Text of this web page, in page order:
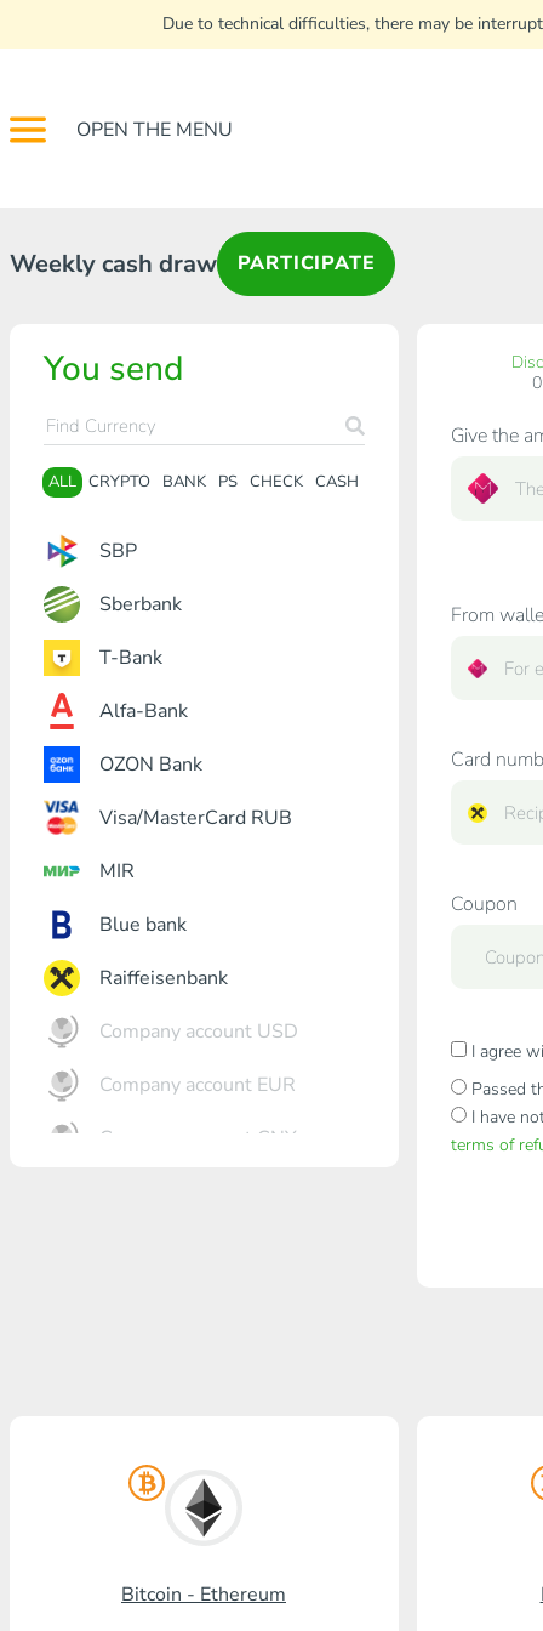
Due to technical difficulties, there may be
OPEN THE MENU
Weekly cash draw PARTICIPATE
You send
ALL CRYPTO BANK PS CHECK CASH
SBP
Sberbank
T-Bank
Alfa-Bank
OZON Bank
Visa/MasterCard RUB
MIR
Blue bank
Raiffeisenbank
Company account USD
Company account EUR
Company account CNY
Rosselkhozbank
Visa/MasterCard KGS
Give the
From
Card
Coupon
I agree
Passed
I have
terms of
Bitcoin - Ethereum